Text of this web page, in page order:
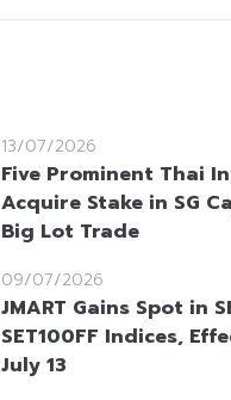
13/07/2026
Five Prominent Thai
Acquire Stake in SG
Big Lot Trade
09/07/2026
JMART Gains Spot in
SET100FF Indices,
July 13